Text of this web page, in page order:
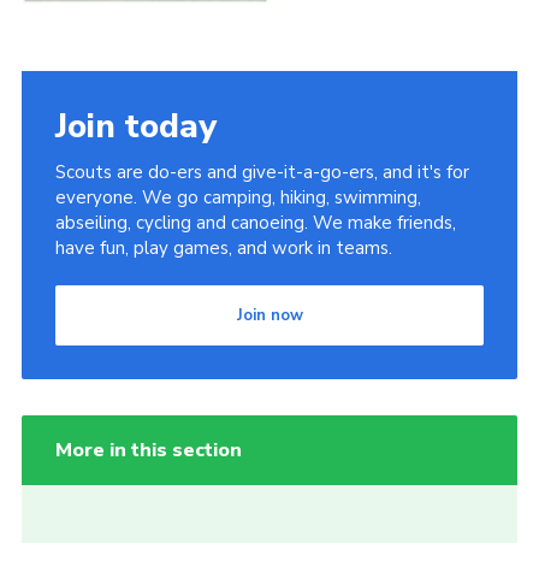
Join today
Scouts are do-ers and give-it-a-go-ers, and it's for
everyone. We go camping, hiking, swimming,
abseiling, cycling and canoeing. We make friends,
have fun, play games, and work in teams.
Join now
More in this section